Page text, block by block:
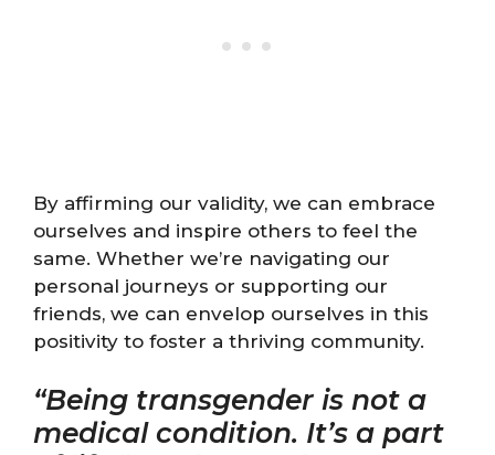
By affirming our validity, we can embrace
ourselves and inspire others to feel the
same. Whether we’re navigating our
personal journeys or supporting our
friends, we can envelop ourselves in this
positivity to foster a thriving community.
“Being transgender is not a
medical condition. It’s a part